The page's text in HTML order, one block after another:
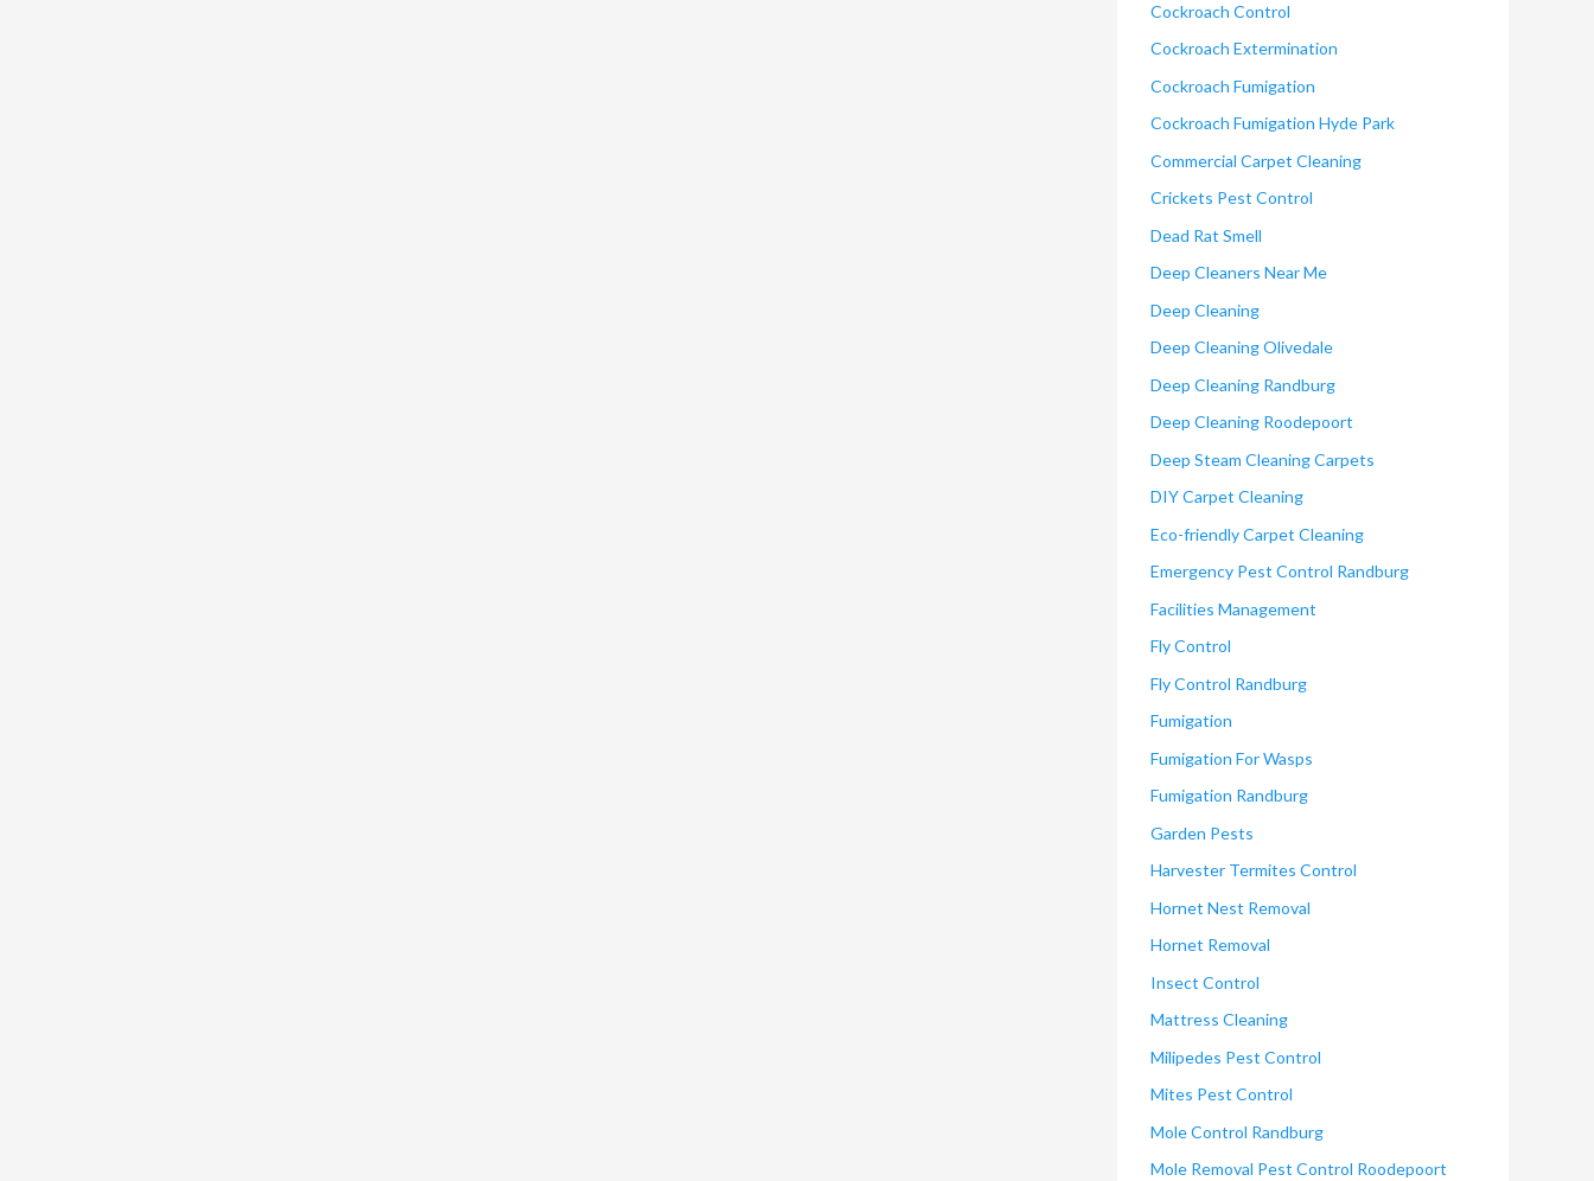
Cockroach Control
Cockroach Extermination
Cockroach Fumigation
Cockroach Fumigation Hyde Park
Commercial Carpet Cleaning
Crickets Pest Control
Dead Rat Smell
Deep Cleaners Near Me
Deep Cleaning
Deep Cleaning Olivedale
Deep Cleaning Randburg
Deep Cleaning Roodepoort
Deep Steam Cleaning Carpets
DIY Carpet Cleaning
Eco-friendly Carpet Cleaning
Emergency Pest Control Randburg
Facilities Management
Fly Control
Fly Control Randburg
Fumigation
Fumigation For Wasps
Fumigation Randburg
Garden Pests
Harvester Termites Control
Hornet Nest Removal
Hornet Removal
Insect Control
Mattress Cleaning
Milipedes Pest Control
Mites Pest Control
Mole Control Randburg
Mole Removal Pest Control Roodepoort